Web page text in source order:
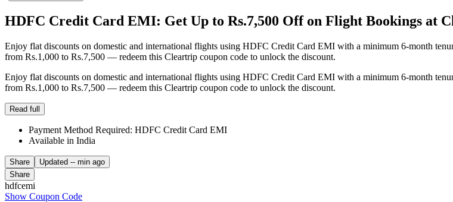
HDFC Credit Card EMI: Get Up to Rs.7,500 Off on Flight Bookings at
Enjoy flat discounts on domestic and international flights using HDFC Credit Card EMI with a minimum 6-month
from Rs.1,000 to Rs.7,500 — redeem this Cleartrip coupon code to unlock the discount.
Enjoy flat discounts on domestic and international flights using HDFC Credit Card EMI with a minimum 6-month
from Rs.1,000 to Rs.7,500 — redeem this Cleartrip coupon code to unlock the discount.
Read full
Payment Method Required: HDFC Credit Card EMI
Available in India
Share Updated -- min ago
Share
hdfcemi
Show Coupon Code